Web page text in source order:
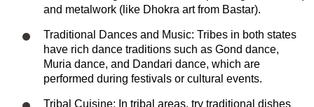
and metalwork (like Dhokra art from Bastar).
Traditional Dances and Music: Tribes in both states
have rich dance traditions such as Gond dance,
Muria dance, and Dandari dance, which are
performed during festivals or cultural events.
Tribal Cuisine: In tribal areas, try traditional dishes